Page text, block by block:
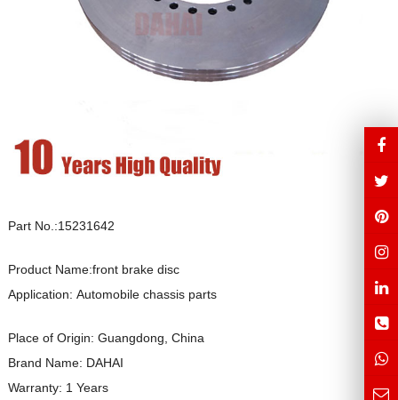
Part No.:15231642
Product Name:front brake disc
Application: Automobile chassis parts
Place of Origin: Guangdong, China
Brand Name: DAHAI
Warranty: 1 Years